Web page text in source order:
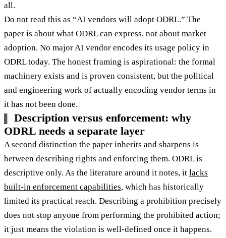
all.
Do not read this as “AI vendors will adopt ODRL.” The
paper is about what ODRL can express, not about market
adoption. No major AI vendor encodes its usage policy in
ODRL today. The honest framing is aspirational: the formal
machinery exists and is proven consistent, but the political
and engineering work of actually encoding vendor terms in
it has not been done.
Description versus enforcement: why
ODRL needs a separate layer
A second distinction the paper inherits and sharpens is
between describing rights and enforcing them. ODRL is
descriptive only. As the literature around it notes, it lacks
built-in enforcement capabilities, which has historically
limited its practical reach. Describing a prohibition precisely
does not stop anyone from performing the prohibited action;
it just means the violation is well-defined once it happens.